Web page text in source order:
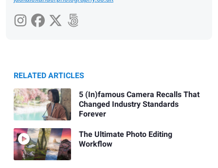
RELATED ARTICLES
5 (In)famous Camera Recalls That
Changed Industry Standards
Forever
The Ultimate Photo Editing
Workflow